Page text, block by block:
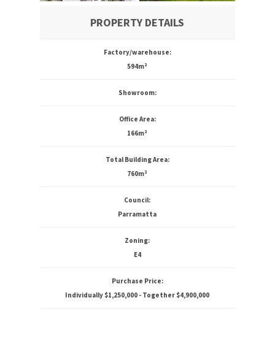
PROPERTY DETAILS
Factory/warehouse:
594m²
Showroom:
Office Area:
166m²
Total Building Area:
760m²
Council:
Parramatta
Zoning:
E4
Purchase Price:
Individually $1,250,000 - Together $4,900,000